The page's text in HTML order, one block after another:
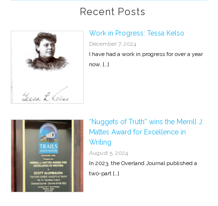
Recent Posts
Work in Progress: Tessa Kelso
December 7, 2024
I have had a work in progress for over a year
now. […]
“Nuggets of Truth” wins the Merrill J.
Mattes Award for Excellence in
Writing
August 5, 2024
In 2023, the Overland Journal published a
two-part […]